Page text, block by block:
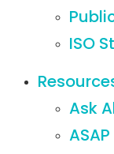
ISO
Ask